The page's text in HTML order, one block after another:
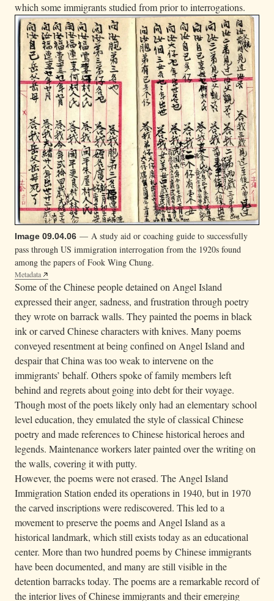
which some immigrants studied from prior to interrogations.
Image 09.04.06 — A study aid or coaching guide to successfully
pass through US immigration interrogation from the 1920s found
among the papers of Fook Wing Chung.
Metadata
Some of the Chinese people detained on Angel Island
expressed their anger, sadness, and frustration through poetry
they wrote on barrack walls. They painted the poems in black
ink or carved Chinese characters with knives. Many poems
conveyed resentment at being confined on Angel Island and
despair that China was too weak to intervene on the
immigrants’ behalf. Others spoke of family members left
behind and regrets about going into debt for their voyage.
Though most of the poets likely only had an elementary school
level education, they emulated the style of classical Chinese
poetry and made references to Chinese historical heroes and
legends. Maintenance workers later painted over the writing on
the walls, covering it with putty.
However, the poems were not erased. The Angel Island
Immigration Station ended its operations in 1940, but in 1970
the carved inscriptions were rediscovered. This led to a
movement to preserve the poems and Angel Island as a
historical landmark, which still exists today as an educational
center. More than two hundred poems by Chinese immigrants
have been documented, and many are still visible in the
detention barracks today. The poems are a remarkable record of
the interior lives of Chinese immigrants and their emerging